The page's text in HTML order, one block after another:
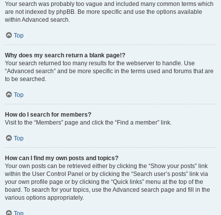
Your search was probably too vague and included many common terms which
are not indexed by phpBB. Be more specific and use the options available
within Advanced search.
Top
Why does my search return a blank page!?
Your search returned too many results for the webserver to handle. Use
“Advanced search” and be more specific in the terms used and forums that are
to be searched.
Top
How do I search for members?
Visit to the “Members” page and click the “Find a member” link.
Top
How can I find my own posts and topics?
Your own posts can be retrieved either by clicking the “Show your posts” link
within the User Control Panel or by clicking the “Search user’s posts” link via
your own profile page or by clicking the “Quick links” menu at the top of the
board. To search for your topics, use the Advanced search page and fill in the
various options appropriately.
Top